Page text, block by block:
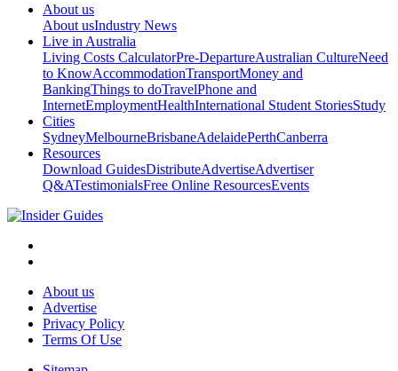
About us
About usIndustry News
Live in Australia
Living Costs CalculatorPre-DepartureAustralian CultureNeed
to KnowAccommodationTransportMoney and
BankingThings to doTravelPhone and
InternetEmploymentHealthInternational Student StoriesStudy
Cities
SydneyMelbourneBrisbaneAdelaidePerthCanberra
Resources
Download GuidesDistributeAdvertiseAdvertiser
Q&ATestimonialsFree Online ResourcesEvents
About us
Advertise
Privacy Policy
Terms Of Use